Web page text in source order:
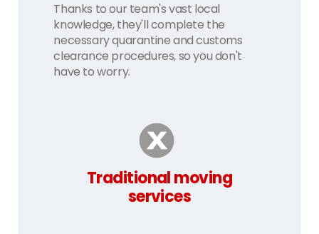
Thanks to our team's vast local
knowledge, they'll complete the
necessary quarantine and customs
clearance procedures, so you don't
have to worry.
Traditional moving
services